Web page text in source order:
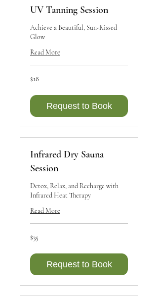
UV Tanning Session
Achieve a Beautiful, Sun-Kissed
Glow
Read More
18
Canadian
$18
Request to Book
Infrared Dry Sauna
Session
Detox, Relax, and Recharge with
Infrared Heat Therapy
Read More
35
Canadian
$35
Request to Book